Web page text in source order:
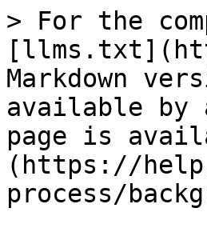
> For the
Markdown
available by
page is
(https://
process/